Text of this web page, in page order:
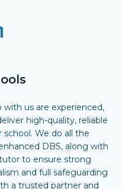
us are experienced,
high-quality, reliable
We do all the
DBS, along with
to ensure strong
and full safeguarding
a trusted partner and